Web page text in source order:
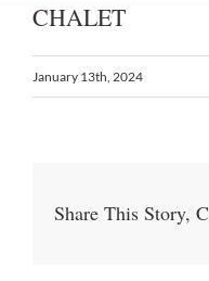
CHALET
January 13th, 2024
Share This Story,